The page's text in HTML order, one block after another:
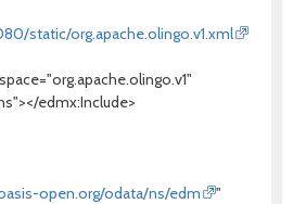
static/org.apache.olingo.v1.xml
edmx:Include>
open.org/odata/ns/edm
"